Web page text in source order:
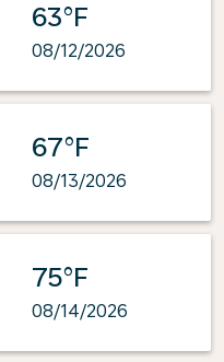
63°F
08/12/2026
67°F
08/13/2026
75°F
08/14/2026